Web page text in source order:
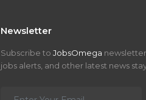
Newsletter
Subscribe to JobsOmega
jobs alerts, and other latest news